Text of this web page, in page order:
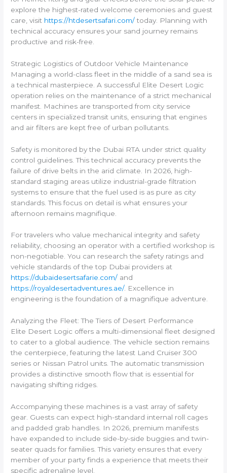
explore the highest-rated welcome ceremonies and guest
care, visit https://htdesertsafari.com/today. Planning with
technical accuracy ensures your sand journey remains
productive and risk-free.
Strategic Logistics of Outdoor Vehicle Maintenance
Managing a world-class fleet in the middle of a sand sea is
a technical masterpiece. A successful Elite Desert Logic
operation relies on the maintenance of a strict mechanical
manifest. Machines are transported from city service
centers in specialized transit units, ensuring that engines
and air filters are kept free of urban pollutants.
Safety is monitored by the Dubai RTA under strict quality
control guidelines. This technical accuracy prevents the
failure of drive belts in the arid climate. In 2026, high-
standard staging areas utilize industrial-grade filtration
systems to ensure that the fuel used is as pure as city
standards. This focus on detail is what ensures your
afternoon remains magnifique.
For travelers who value mechanical integrity and safety
reliability, choosing an operator with a certified workshop is
non-negotiable. You can research the safety ratings and
vehicle standards of the top Dubai providers at
https://dubaidesertsafarie.com/ and
https://royaldesertadventures.ae/. Excellence in
engineering is the foundation of a magnifique adventure.
Analyzing the Fleet: The Tiers of Desert Performance
Elite Desert Logic offers a multi-dimensional fleet designed
to cater to a global audience. The vehicle section remains
the centerpiece, featuring the latest Land Cruiser 300
series or Nissan Patrol units. The automatic transmission
provides a distinctive smooth flow that is essential for
navigating shifting ridges.
Accompanying these machines is a vast array of safety
gear. Guests can expect high-standard internal roll cages
and padded grab handles. In 2026, premium manifests
have expanded to include side-by-side buggies and twin-
seater quads for families. This variety ensures that every
member of your party finds a experience that meets their
specific adrenaline level.